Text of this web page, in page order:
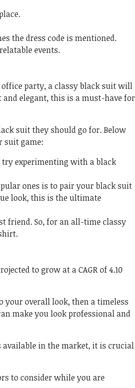
the dress code is mentioned.
events.
party, a classy black suit will
elegant, this is a must-have for
suit they should go for. Below
suit game:
experimenting with a black
ones is to pair your black suit
look, this is the ultimate
friend. So, for an all-time classy
to grow at a CAGR of 4.10
your overall look, then a timeless
make you look professional and
in the market, it is crucial
to consider while you are